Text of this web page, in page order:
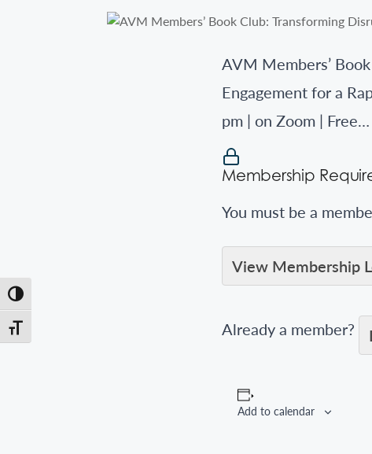
Toggle High Contrast
Toggle Font size
AVM Members’
Engagement for a
pm | on Zoom | Free…
Membership
You must be a
View Membership
Already a member?
Add to calendar